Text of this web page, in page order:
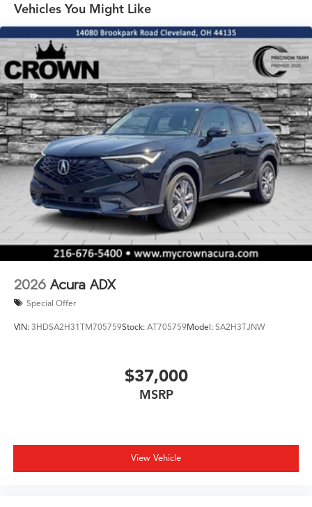
Vehicles You Might Like
2026 Acura ADX
Special Offer
VIN: 3HDSA2H31TM705759Stock: AT705759Model: SA2H3TJNW
$37,000
MSRP
View Vehicle